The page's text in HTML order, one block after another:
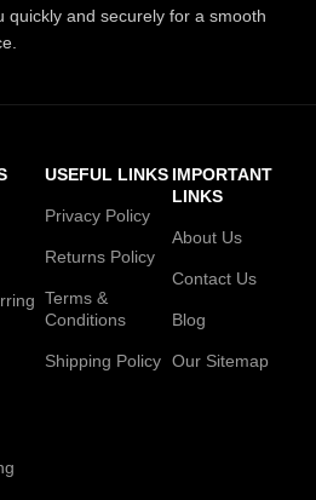
quickly and securely for a smooth
USEFUL LINKS
Privacy Policy
Returns Policy
Terms &
Conditions
Shipping Policy
IMPORTANT
LINKS
About Us
Contact Us
Blog
Our Sitemap